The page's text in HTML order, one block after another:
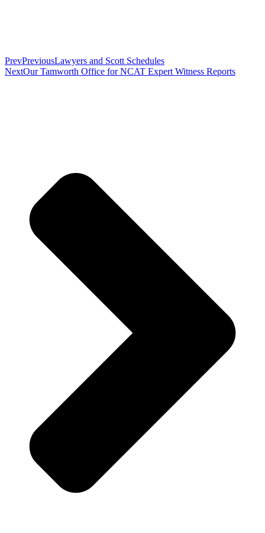
PrevPreviousLawyers and Scott Schedules
NextOur Tamworth Office for NCAT Expert Witness Reports